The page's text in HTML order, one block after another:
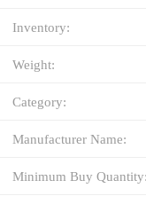
Inventory:
Weight:
Category:
Manufacturer Name:
Minimum Buy Quantity: